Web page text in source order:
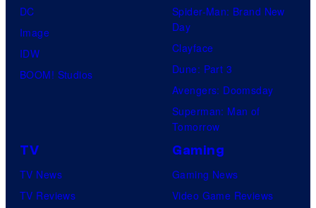
DC
Image
IDW
BOOM! Studios
Spider-Man: Brand New
Day
Clayface
Dune: Part 3
Avengers: Doomsday
Superman: Man of
Tomorrow
TV
TV News
TV Reviews
Gaming
Gaming News
Video Game Reviews